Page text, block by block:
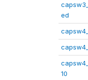
ed
10